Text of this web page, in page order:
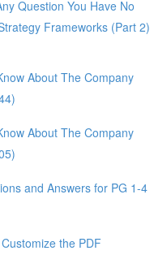
Question You Have No
Frameworks (Part 2)
About The Company
About The Company
and Answers for PG 1-4
the PDF